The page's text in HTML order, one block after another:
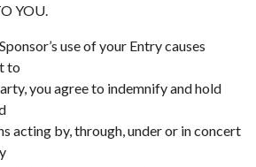
YOU.
use of your Entry causes
to
you agree to indemnify and hold
acting by, through, under or in concert